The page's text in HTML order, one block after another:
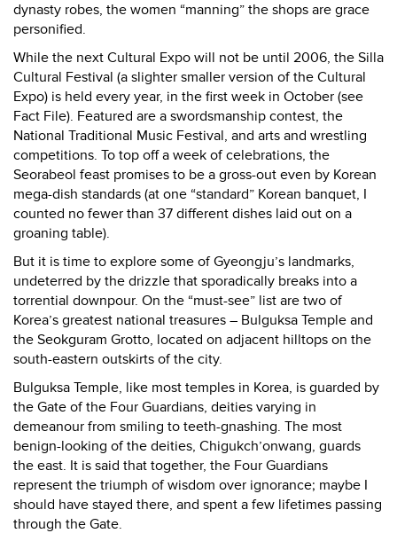
dynasty robes, the women “manning” the shops are grace
personified.
While the next Cultural Expo will not be until 2006, the Silla
Cultural Festival (a slighter smaller version of the Cultural
Expo) is held every year, in the first week in October (see
Fact File). Featured are a swordsmanship contest, the
National Traditional Music Festival, and arts and wrestling
competitions. To top off a week of celebrations, the
Seorabeol feast promises to be a gross-out even by Korean
mega-dish standards (at one “standard” Korean banquet, I
counted no fewer than 37 different dishes laid out on a
groaning table).
But it is time to explore some of Gyeongju’s landmarks,
undeterred by the drizzle that sporadically breaks into a
torrential downpour. On the “must-see” list are two of
Korea’s greatest national treasures – Bulguksa Temple and
the Seokguram Grotto, located on adjacent hilltops on the
south-eastern outskirts of the city.
Bulguksa Temple, like most temples in Korea, is guarded by
the Gate of the Four Guardians, deities varying in
demeanour from smiling to teeth-gnashing. The most
benign-looking of the deities, Chigukch’onwang, guards
the east. It is said that together, the Four Guardians
represent the triumph of wisdom over ignorance; maybe I
should have stayed there, and spent a few lifetimes passing
through the Gate.